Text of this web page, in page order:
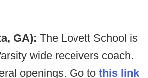
GA): The Lovett School is
wide receivers coach.
openings. Go to this link